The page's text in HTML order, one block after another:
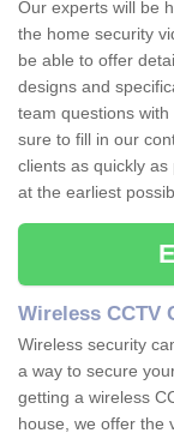
Our experts will be
the home security
be able to offer
designs and
team questions
sure to fill in our
clients as quickly
at the earliest
Wireless CCTV
Wireless security
a way to secure
getting a wireless
house, we offer the